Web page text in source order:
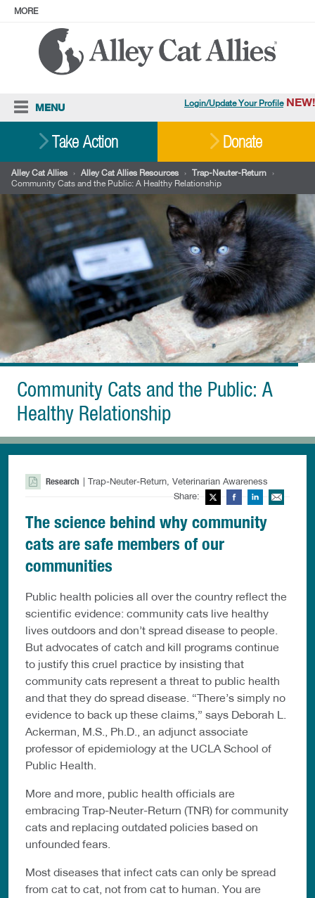
MORE
Login/Update Your Profile NEW!
ABOUT
Facebook
MENU
Resources
Our Work
Stories
Ways To Give
Shop
Take Action Donate
Alley Cat Allies › Alley Cat Allies Resources › Trap-Neuter-Return ›
Community Cats and the Public: A Healthy Relationship
Community Cats and the Public: A
Healthy Relationship
Research
| Trap-Neuter-Return, Veterinarian Awareness
Share:
TwitterFacebookLinkedIn
The science behind why community
cats are safe members of our
communities
Public health policies all over the country reflect the
scientific evidence: community cats live healthy
lives outdoors and don’t spread disease to people.
But advocates of catch and kill programs continue
to justify this cruel practice by insisting that
community cats represent a threat to public health
and that they do spread disease. “There’s simply no
evidence to back up these claims,” says Deborah L.
Ackerman, M.S., Ph.D., an adjunct associate
professor of epidemiology at the UCLA School of
Public Health.
More and more, public health officials are
embracing Trap-Neuter-Return (TNR) for community
cats and replacing outdated policies based on
unfounded fears.
Most diseases that infect cats can only be spread
from cat to cat, not from cat to human. You are